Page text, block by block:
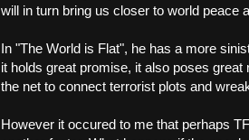
will in turn bring us closer to world peace
In "The World is Flat", he has a more
it holds great promise, it also poses
the net to connect terrorist plots and
However it occured to me that perhaps